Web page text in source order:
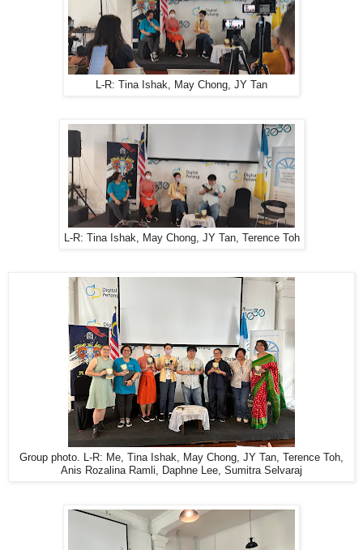
L-R: Tina Ishak, May Chong, JY Tan
L-R: Tina Ishak, May Chong, JY Tan, Terence Toh
Group photo. L-R: Me, Tina Ishak, May Chong, JY Tan, Terence Toh,
Anis Rozalina Ramli, Daphne Lee, Sumitra Selvaraj